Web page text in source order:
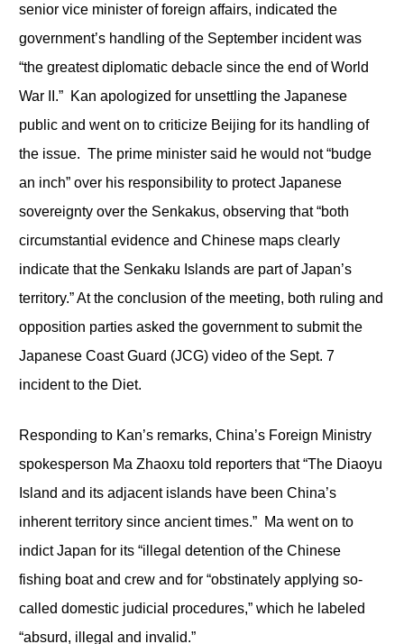
senior vice minister of foreign affairs, indicated the
government’s handling of the September incident was
“the greatest diplomatic debacle since the end of World
War II.” Kan apologized for unsettling the Japanese
public and went on to criticize Beijing for its handling of
the issue. The prime minister said he would not “budge
an inch” over his responsibility to protect Japanese
sovereignty over the Senkakus, observing that “both
circumstantial evidence and Chinese maps clearly
indicate that the Senkaku Islands are part of Japan’s
territory.” At the conclusion of the meeting, both ruling and
opposition parties asked the government to submit the
Japanese Coast Guard (JCG) video of the Sept. 7
incident to the Diet.
Responding to Kan’s remarks, China’s Foreign Ministry
spokesperson Ma Zhaoxu told reporters that “The Diaoyu
Island and its adjacent islands have been China’s
inherent territory since ancient times.” Ma went on to
indict Japan for its “illegal detention of the Chinese
fishing boat and crew and for “obstinately applying so-
called domestic judicial procedures,” which he labeled
“absurd, illegal and invalid.”